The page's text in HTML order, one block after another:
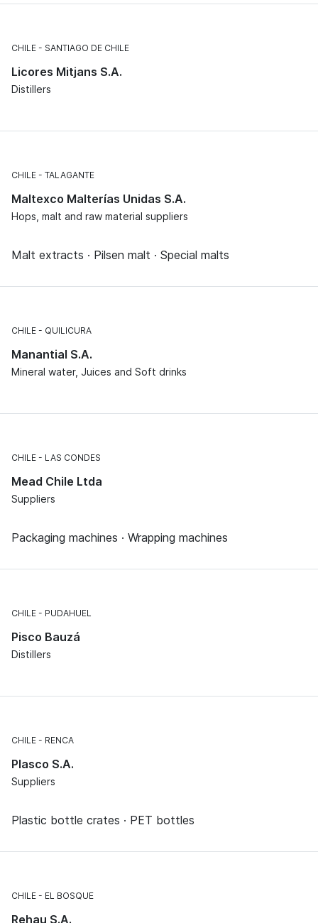
CHILE SANTIAGO DE CHILE
Licores Mitjans S.A.
Distillers
CHILE TALAGANTE
Maltexco Malterías Unidas S.A.
Hops, malt and raw material suppliers
Malt extracts · Pilsen malt · Special malts
CHILE QUILICURA
Manantial S.A.
Mineral water, Juices and Soft drinks
CHILE LAS CONDES
Mead Chile Ltda
Suppliers
Packaging machines · Wrapping machines
CHILE PUDAHUEL
Pisco Bauzá
Distillers
CHILE RENCA
Plasco S.A.
Suppliers
Plastic bottle crates · PET bottles
CHILE EL BOSQUE
Rehau S.A.